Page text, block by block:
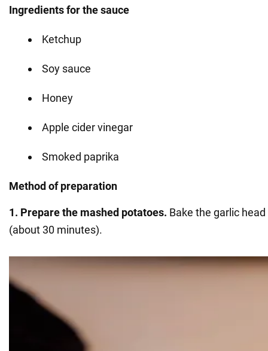
Ingredients for the sauce
Ketchup
Soy sauce
Honey
Apple cider vinegar
Smoked paprika
Method of preparation
1. Preparethe mashed potatoes. Bake the garlic
(about 30 minutes).